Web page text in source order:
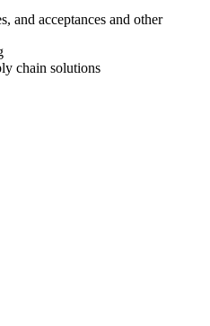
and acceptances and other
chain solutions